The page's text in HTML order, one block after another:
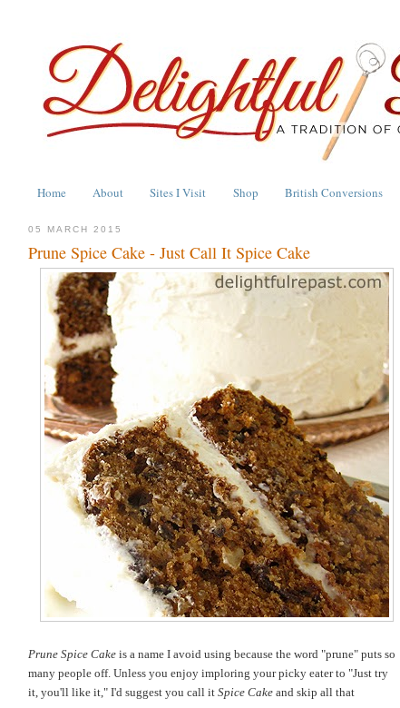
Home About Sites I Visit Shop British Conversions
05 MARCH 2015
Prune Spice Cake - Just Call It Spice Cake
Prune Spice Cake is a name I avoid using because the word "prune" puts so
many people off. Unless you enjoy imploring your picky eater to "Just try
it, you'll like it," I'd suggest you call it Spice Cake and skip all that